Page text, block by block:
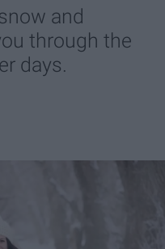
and
through the
days.